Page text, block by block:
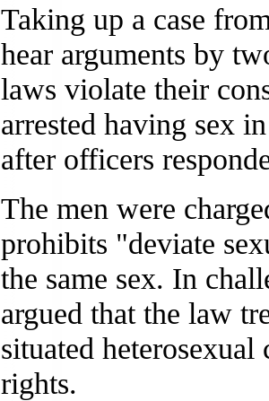
Taking up a case
hear arguments by
laws violate their
arrested having sex
after officers
The men were
prohibits "deviate
the same sex. In
argued that the law
situated
rights.